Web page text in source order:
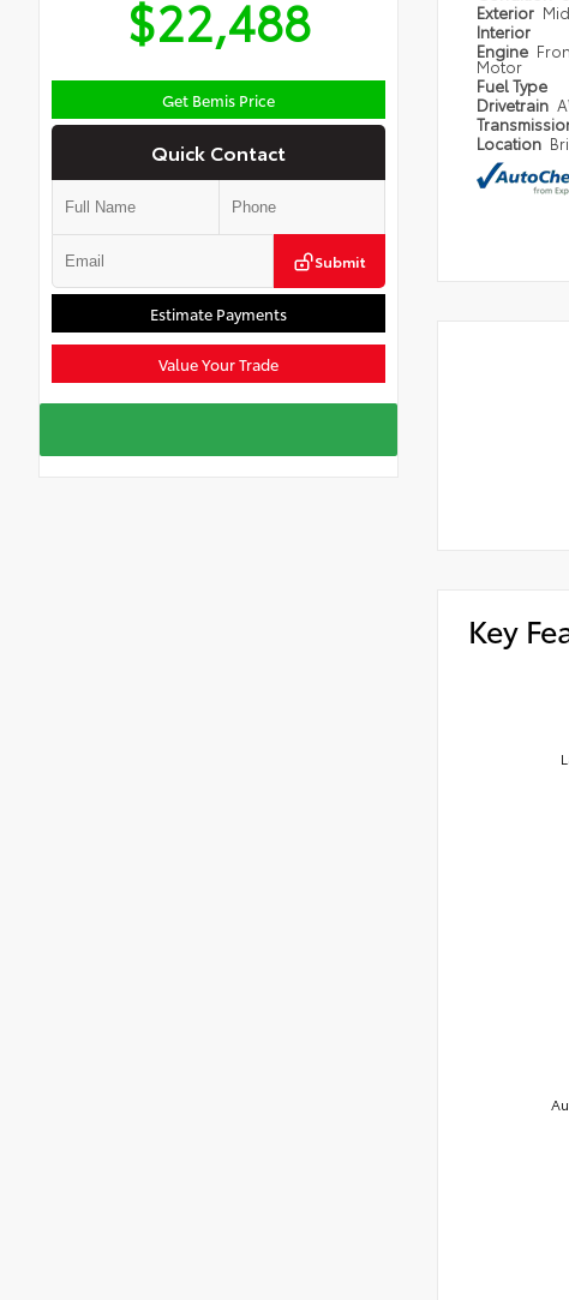
$22,488
Get Bemis Price
Quick Contact
Submit
Estimate Payments
Value Your Trade
Exterior
Interior
Engine
Motor
Fuel Type
Drivetrain
Location
Key